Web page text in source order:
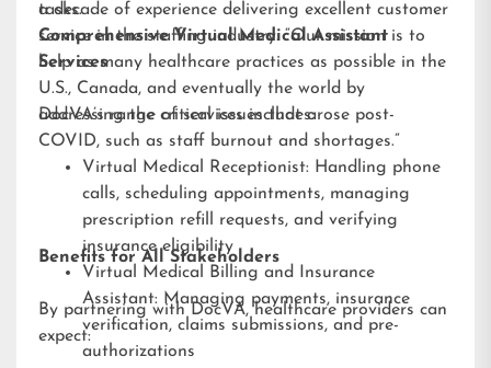
tasks.
a decade of experience delivering excellent customer
service in the staffing industry. “Our mission is to
help as many healthcare practices as possible in the
U.S., Canada, and eventually the world by
addressing the critical issues that arose post-
COVID, such as staff burnout and shortages.”
Comprehensive Virtual Medical Assistant
Services
DocVA’s range of services includes:
Virtual Medical Receptionist: Handling phone
calls, scheduling appointments, managing
prescription refill requests, and verifying
insurance eligibility
Virtual Medical Billing and Insurance
Assistant: Managing payments, insurance
verification, claims submissions, and pre-
authorizations
Benefits for All Stakeholders
By partnering with DocVA, healthcare providers can
expect: